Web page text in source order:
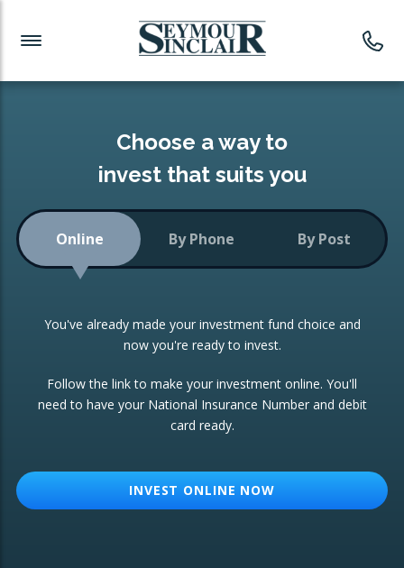
Investment News
Readymade Portfolios
Low-Cost Index Tracking
Portfolio
Investment Trust
ETF Growth Portfolio
Investment Funds
CONSOLIDATING INVESTMENTS:
ISA Transfers
Re-registration
Change of Agent
Choose a way to
invest that suits you
Online By Phone By Post
You've already made your investment fund choice and
now you're ready to invest.
Follow the link to make your investment online. You'll
need to have your National Insurance Number and debit
card ready.
INVEST ONLINE NOW